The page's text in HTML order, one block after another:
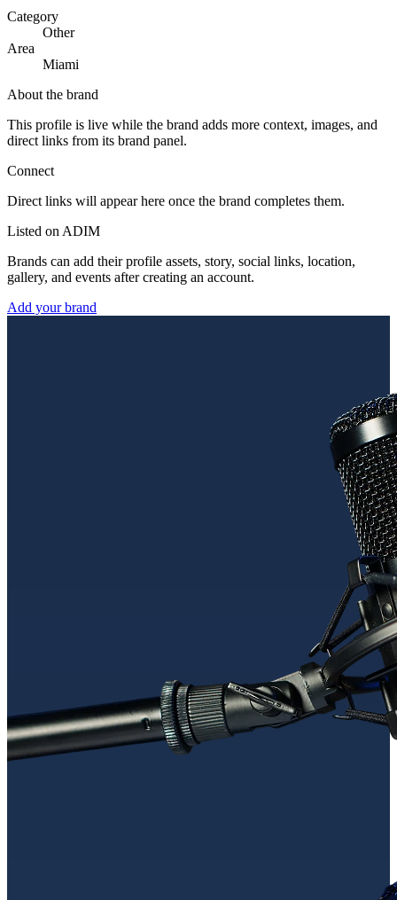
Category
Other
Area
Miami
About the brand
This profile is live while the brand adds more context, images, and
direct links from its brand panel.
Connect
Direct links will appear here once the brand completes them.
Listed on ADIM
Brands can add their profile assets, story, social links, location,
gallery, and events after creating an account.
Add your brand